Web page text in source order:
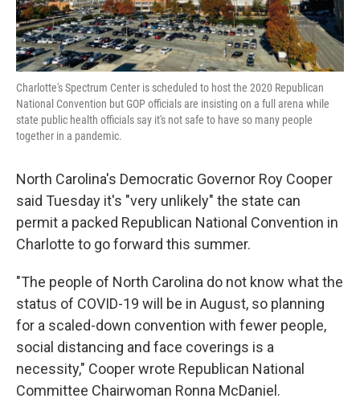
Charlotte's Spectrum Center is scheduled to host the 2020 Republican
National Convention but GOP officials are insisting on a full arena while
state public health officials say it's not safe to have so many people
together in a pandemic.
North Carolina's Democratic Governor Roy Cooper
said Tuesday it's "very unlikely" the state can
permit a packed Republican National Convention in
Charlotte to go forward this summer.
"The people of North Carolina do not know what the
status of COVID-19 will be in August, so planning
for a scaled-down convention with fewer people,
social distancing and face coverings is a
necessity," Cooper wrote Republican National
Committee Chairwoman Ronna McDaniel.